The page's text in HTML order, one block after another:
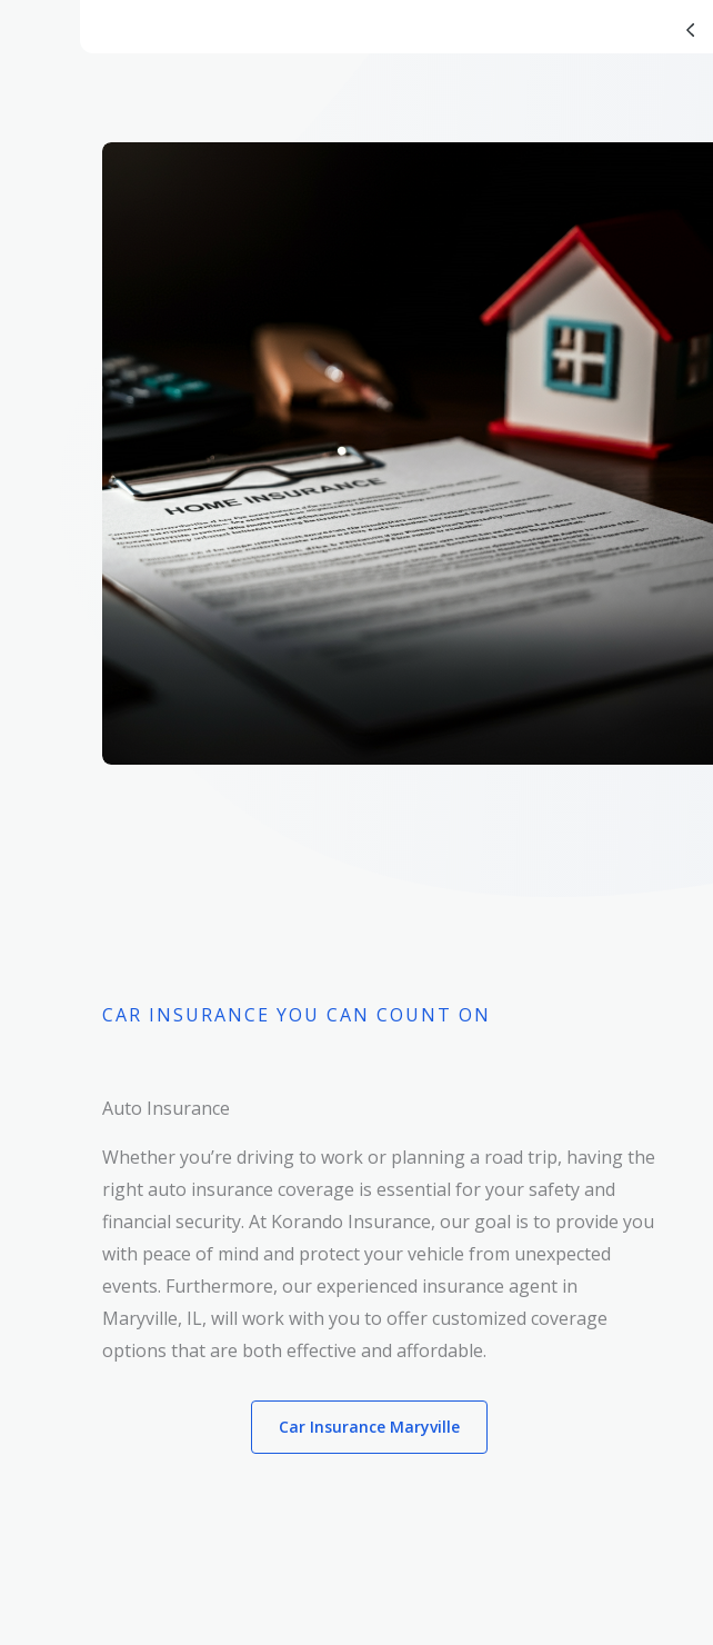
CAR INSURANCE YOU CAN COUNT ON
Auto Insurance
Whether you’re driving to work or planning a road trip, having the
right auto insurance coverage is essential for your safety and
financial security. At Korando Insurance, our goal is to provide you
with peace of mind and protect your vehicle from unexpected
events. Furthermore, our experienced insurance agent in
Maryville, IL, will work with you to offer customized coverage
options that are both effective and affordable.
Car Insurance Maryville